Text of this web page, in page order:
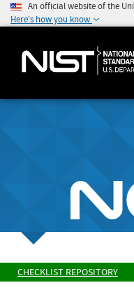
An official website of the
Here's how you know
CHECKLIST REPOSITORY